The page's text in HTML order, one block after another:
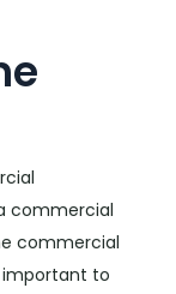
commercial
commercial
important to